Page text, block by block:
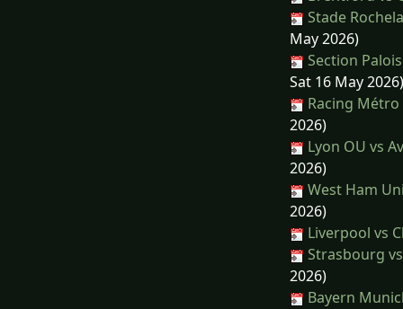
Stade
May 2026)
Section
Sat 16 May 2026)
Racing Métro
2026)
Lyon OU vs
2026)
West Ham
2026)
Liverpool vs
Strasbourg
2026)
Bayern